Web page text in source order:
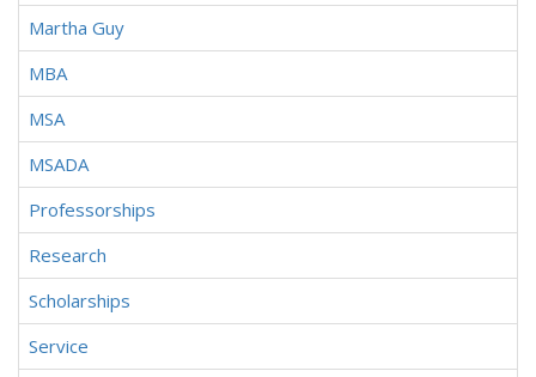
Martha Guy
MBA
MSA
MSADA
Professorships
Research
Scholarships
Service